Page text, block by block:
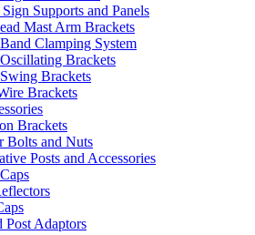
Supports and Panels
Mast Arm Brackets
Band Clamping System
Oscillating Brackets
Swing Brackets
Brackets
Brackets
Bolts and Nuts
Posts and Accessories
Post Adaptors